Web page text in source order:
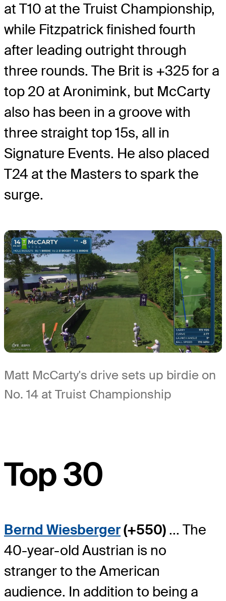
at T10 at the Truist Championship,
while Fitzpatrick finished fourth
after leading outright through
three rounds. The Brit is +325 for a
top 20 at Aronimink, but McCarty
also has been in a groove with
three straight top 15s, all in
Signature Events. He also placed
T24 at the Masters to spark the
surge.
Matt McCarty's drive sets up birdie on
No. 14 at Truist Championship
Top 30
Bernd Wiesberger(+550) ... The
40-year-old Austrian is no
stranger to the American
audience. In addition to being a